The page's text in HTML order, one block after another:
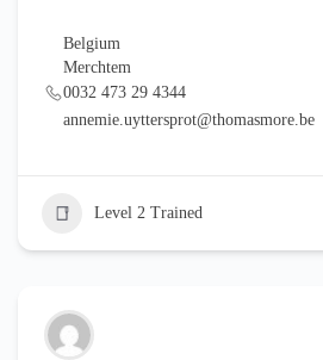
Belgium
Merchtem
0032 473 29 4344
annemie.uyttersprot@thomasmore.be
Level 2 Trained